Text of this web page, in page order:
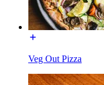
Veg Out Pizza